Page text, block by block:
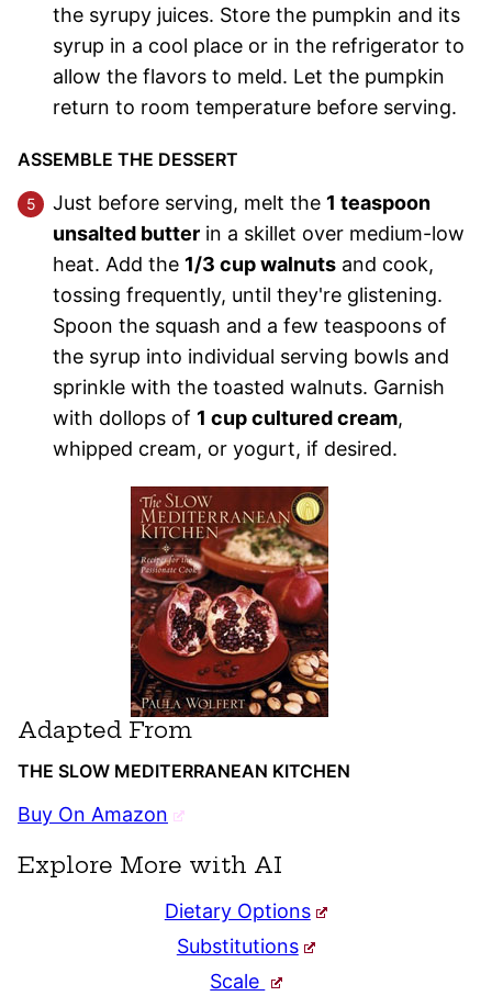
the syrupy juices. Store the pumpkin and its
syrup in a cool place or in the refrigerator to
allow the flavors to meld. Let the pumpkin
return to room temperature before serving.
ASSEMBLE THE DESSERT
Just before serving, melt the 1 teaspoon
unsalted butter in a skillet over medium-low
heat. Add the 1/3 cup walnuts and cook,
tossing frequently, until they're glistening.
Spoon the squash and a few teaspoons of
the syrup into individual serving bowls and
sprinkle with the toasted walnuts. Garnish
with dollops of 1 cup cultured cream,
whipped cream, or yogurt, if desired.
Adapted From
THE SLOW MEDITERRANEAN KITCHEN
Buy On Amazon
Explore More with AI
Dietary Options
Substitutions
Scale